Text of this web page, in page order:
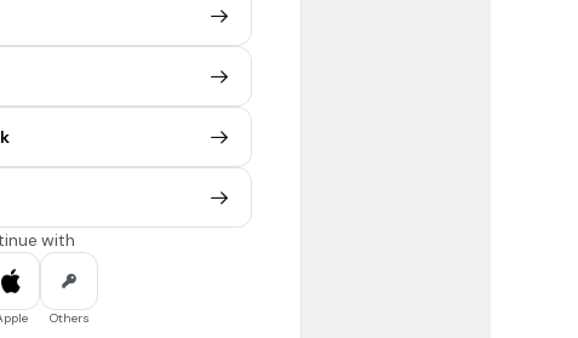
chat with friends online about who you each think did
make a post with the students picture in it.
EXCEPT:
Uppercase & Lowercase Letters
with
Others